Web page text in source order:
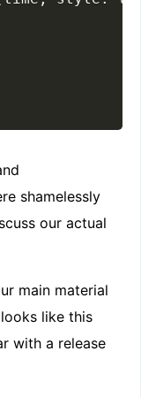
shamelessly
our actual
main material
looks like this
with a release